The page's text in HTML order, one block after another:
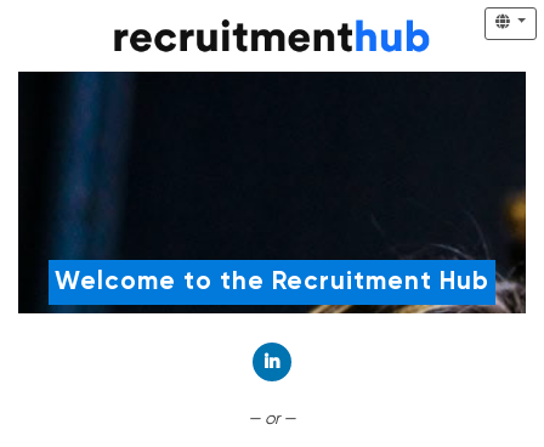
Welcome to the Recruitment Hub
— or —